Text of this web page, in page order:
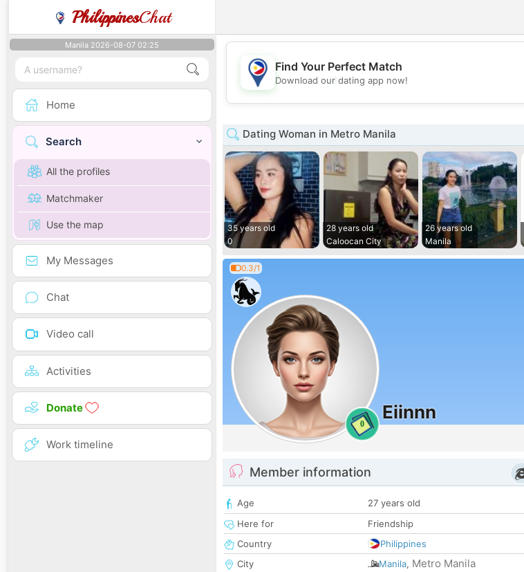
PhilippinesChat
Manila 2026-08-07 02:25
Home
Search
All the profiles
Matchmaker
Use the map
My Messages
Chat
Video call
Activities
Donate
Work timeline
💖
💕
Find Your Perfect Match
Download our dating app now!
Dating Woman in Metro Manila
35 years old
0
28 years old
Caloocan City
26 years old
Manila
0.3/1
0
Eiinnn
Member information
Age
27 years old
Here for
Friendship
Country
Philippines
City
Manila, Metro Manila